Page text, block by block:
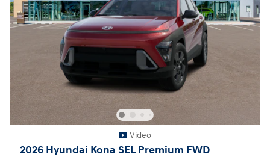
Video
2026 Hyundai Kona SEL Premium FWD